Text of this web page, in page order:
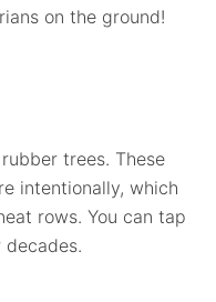
on the ground!
trees. These
intentionally, which
rows. You can tap